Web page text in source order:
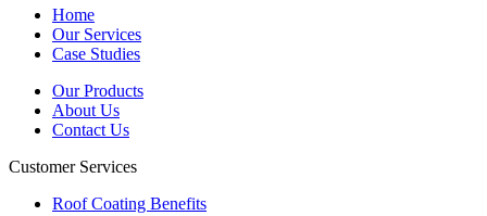
Home
Our Services
Case Studies
Our Products
About Us
Contact Us
Customer Services
Roof Coating Benefits